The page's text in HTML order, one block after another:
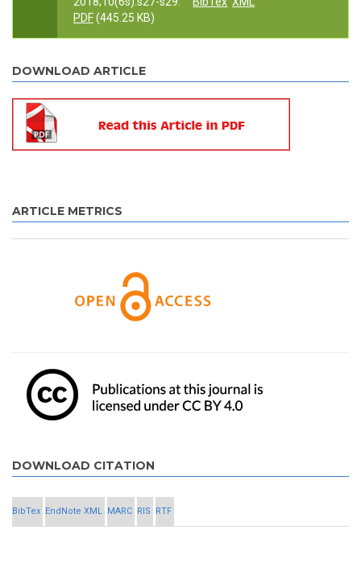
PDF(445.25 KB)
DOWNLOAD ARTICLE
ARTICLE METRICS
DOWNLOAD CITATION
BibTex EndNote XML MARC RIS RTF